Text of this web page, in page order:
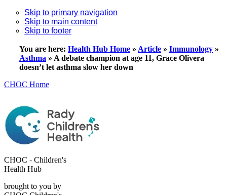
Skip to primary navigation
Skip to main content
Skip to footer
You are here: Health Hub Home » Article » Immunology »
Asthma » A debate champion at age 11, Grace Olivera
doesn’t let asthma slow her down
CHOC Home
CHOC - Children's
Health Hub
brought to you by